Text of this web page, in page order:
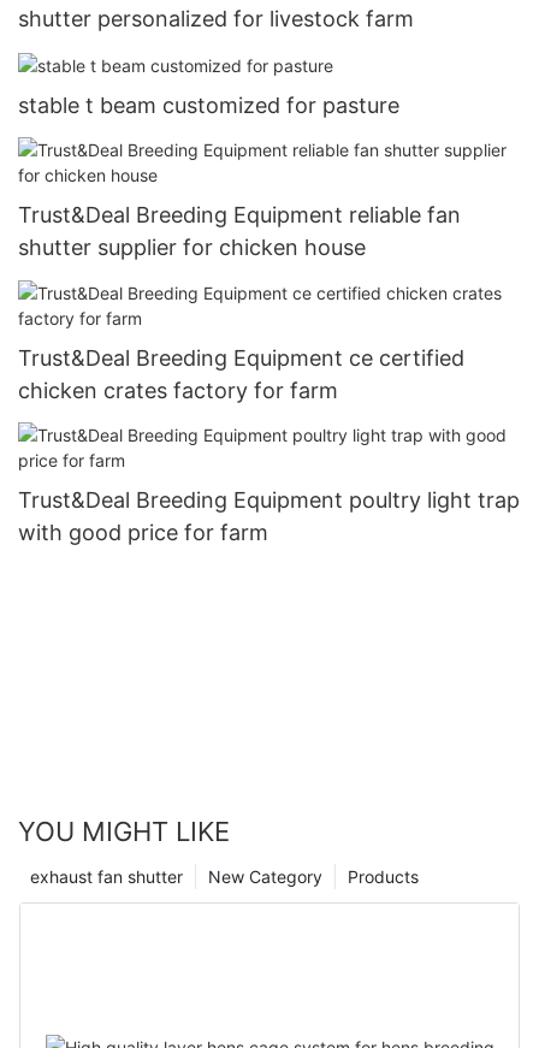
shutter personalized for livestock farm
stable t beam customized for pasture
Trust&Deal Breeding Equipment reliable fan
shutter supplier for chicken house
Trust&Deal Breeding Equipment ce certified
chicken crates factory for farm
Trust&Deal Breeding Equipment poultry light trap
with good price for farm
YOU MIGHT LIKE
Products
New Category
exhaust fan shutter